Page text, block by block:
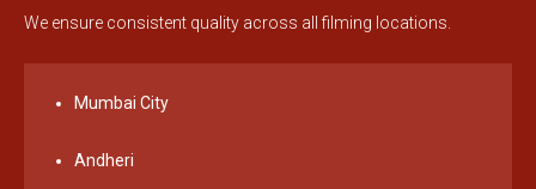
We ensure consistent quality across all filming locations.
Mumbai City
Andheri